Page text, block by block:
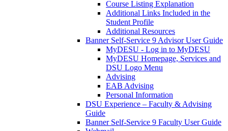
Course Listing Explanation
Additional Links Included in the
Student Profile
Additional Resources
Banner Self-Service 9 Advisor User Guide
MyDESU - Log in to MyDESU
MyDESU Homepage, Services and
DSU Logo Menu
Advising
EAB Advising
Personal Information
DSU Experience – Faculty & Advising
Guide
Banner Self-Service 9 Faculty User Guide